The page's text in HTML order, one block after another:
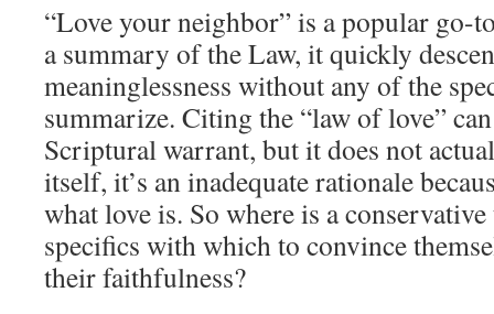
“Love your neighbor” is a popular go-
a summary of the Law, it quickly
meaninglessness without any of the
summarize. Citing the “law of love”
Scriptural warrant, but it does not
itself, it’s an inadequate rationale
what love is. So where is a
specifics with which to convince
their faithfulness?